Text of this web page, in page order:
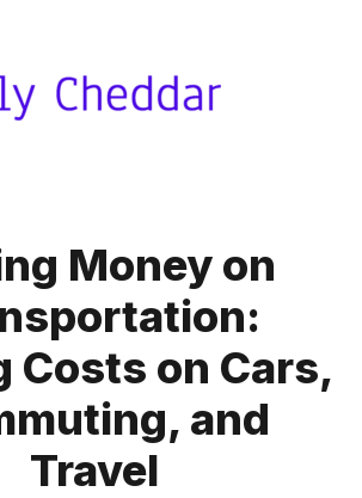
Money on
Costs on Cars,
and
Travel